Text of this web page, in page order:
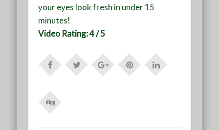
your eyes look fresh in under 15
minutes!
Video Rating: 4 / 5